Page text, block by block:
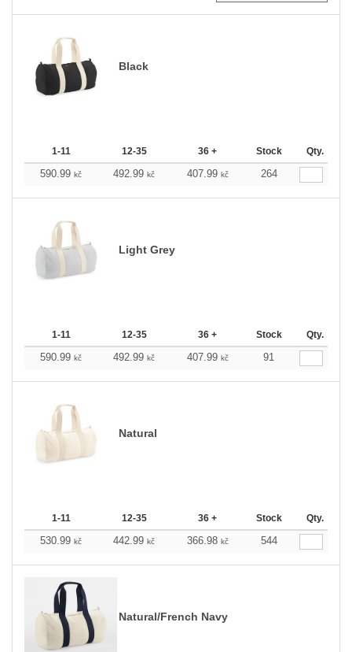
Black
1-11 12-35 36 + Stock Qty.
590.99 kč 492.99 kč 407.99 kč 264
Light Grey
1-11 12-35 36 + Stock Qty.
590.99 kč 492.99 kč 407.99 kč 91
Natural
1-11 12-35 36 + Stock Qty.
530.99 kč 442.99 kč 366.98 kč 544
Natural/French Navy